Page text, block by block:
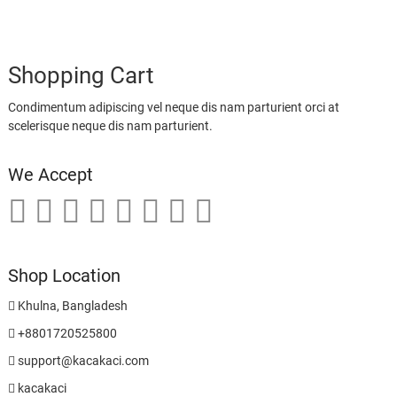
Shopping Cart
Condimentum adipiscing vel neque dis nam parturient orci at
scelerisque neque dis nam parturient.
We Accept
Shop Location
Khulna, Bangladesh
+8801720525800
support@kacakaci.com
kacakaci